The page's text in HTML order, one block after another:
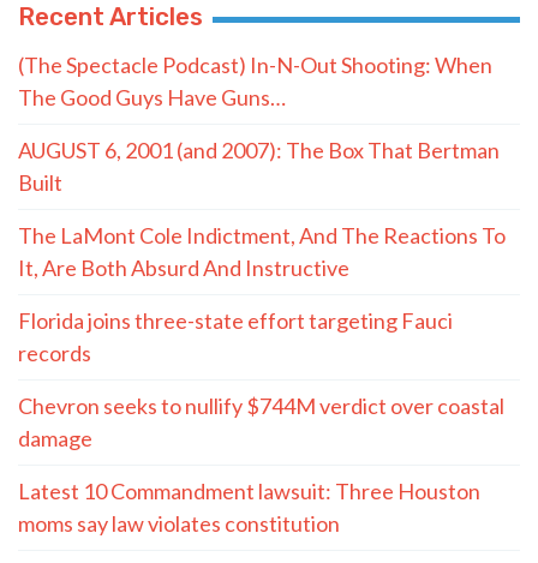
Recent Articles
(The Spectacle Podcast) In-N-Out Shooting: When
The Good Guys Have Guns…
AUGUST 6, 2001 (and 2007): The Box That Bertman
Built
The LaMont Cole Indictment, And The Reactions To
It, Are Both Absurd And Instructive
Florida joins three-state effort targeting Fauci
records
Chevron seeks to nullify $744M verdict over coastal
damage
Latest 10 Commandment lawsuit: Three Houston
moms say law violates constitution